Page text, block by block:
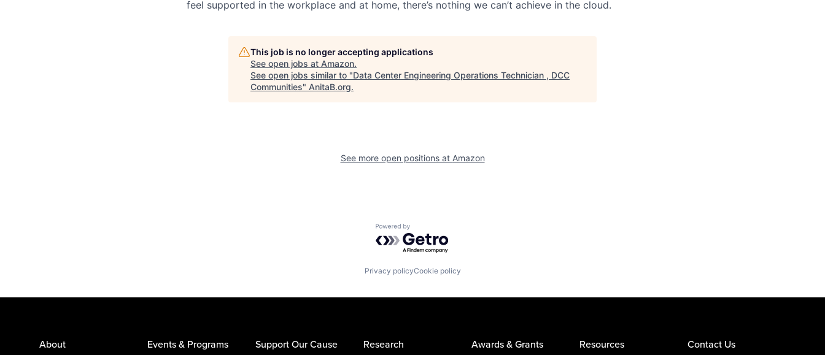
feel supported in the workplace and at home, there’s nothing we can’t achieve in the cloud.
This job is no longer accepting applications
See open jobs at Amazon.
See open jobs similar to "Data Center Engineering Operations Technician , DCC
Communities" AnitaB.org.
See more open positions at Amazon
Powered by Getro.com
Privacy policyCookie policy
About Events & Programs Support Our Cause Research Awards & Grants Resources Contact Us